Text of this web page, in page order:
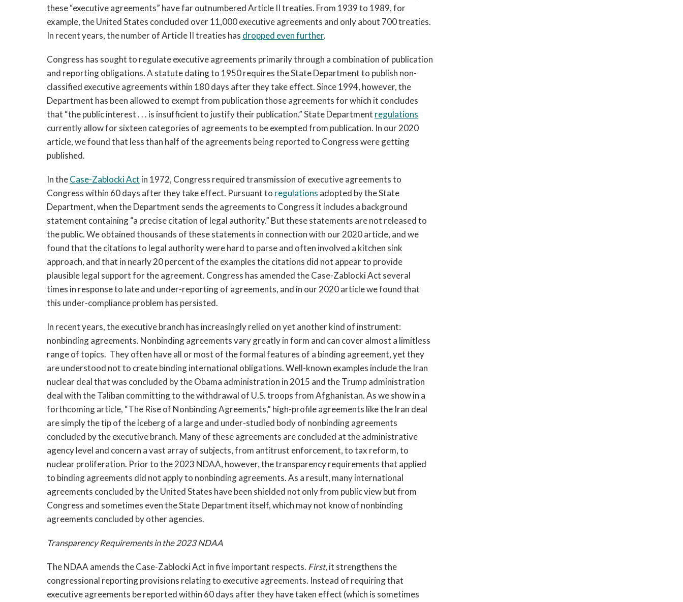
these “executive agreements” have far outnumbered Article II treaties. From 1939 to 1989, for
example, the United States concluded over 11,000 executive agreements and only about 700 treaties.
In recent years, the number of Article II treaties has dropped even further.
Congress has sought to regulate executive agreements primarily through a combination of publication
and reporting obligations. A statute dating to 1950 requires the State Department to publish non-
classified executive agreements within 180 days after they take effect. Since 1994, however, the
Department has been allowed to exempt from publication those agreements for which it concludes
that “the public interest . . . is insufficient to justify their publication.” State Department regulations
currently allow for sixteen categories of agreements to be exempted from publication. In our 2020
article, we found that less than half of the agreements being reported to Congress were getting
published.
In the Case-Zablocki Act in 1972, Congress required transmission of executive agreements to
Congress within 60 days after they take effect. Pursuant to regulations adopted by the State
Department, when the Department sends the agreements to Congress it includes a background
statement containing “a precise citation of legal authority.” But these statements are not released to
the public. We obtained thousands of these statements in connection with our 2020 article, and we
found that the citations to legal authority were hard to parse and often involved a kitchen sink
approach, and that in nearly 20 percent of the examples the citations did not appear to provide
plausible legal support for the agreement. Congress has amended the Case-Zablocki Act several
times in response to late and under-reporting of agreements, and in our 2020 article we found that
this under-compliance problem has persisted.
In recent years, the executive branch has increasingly relied on yet another kind of instrument:
nonbinding agreements. Nonbinding agreements vary greatly in form and can cover almost a limitless
range of topics.  They often have all or most of the formal features of a binding agreement, yet they
are understood not to create binding international obligations. Well-known examples include the Iran
nuclear deal that was concluded by the Obama administration in 2015 and the Trump administration
deal with the Taliban committing to the withdrawal of U.S. troops from Afghanistan. As we show in a
forthcoming article, “The Rise of Nonbinding Agreements,” high-profile agreements like the Iran deal
are simply the tip of the iceberg of a large and under-studied body of nonbinding agreements
concluded by the executive branch. Many of these agreements are concluded at the administrative
agency level and concern a vast array of subjects, from antitrust enforcement, to tax reform, to
nuclear proliferation. Prior to the 2023 NDAA, however, the transparency requirements that applied
to binding agreements did not apply to nonbinding agreements. As a result, many international
agreements concluded by the United States have been shielded not only from public view but from
Congress and sometimes even the State Department itself, which may not know of nonbinding
agreements concluded by other agencies.
Transparency Requirements in the 2023 NDAA
The NDAA amends the Case-Zablocki Act in five important respects. First, it strengthens the
congressional reporting provisions relating to executive agreements. Instead of requiring that
executive agreements be reported within 60 days after they have taken effect (which is sometimes